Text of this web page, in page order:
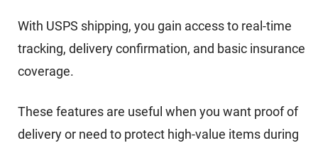
With USPS shipping, you gain access to real-time
tracking, delivery confirmation, and basic insurance
coverage.
These features are useful when you want proof of
delivery or need to protect high-value items during